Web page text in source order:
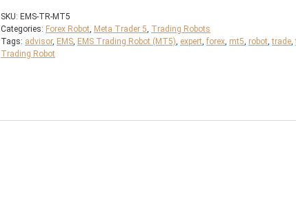
SKU: EMS-TR-MT5
Categories: Forex Robot, Meta Trader 5, Trading Robots
Tags: advisor, EMS, EMS Trading Robot (MT5), expert, forex, mt5, robot,trade,
Trading Robot